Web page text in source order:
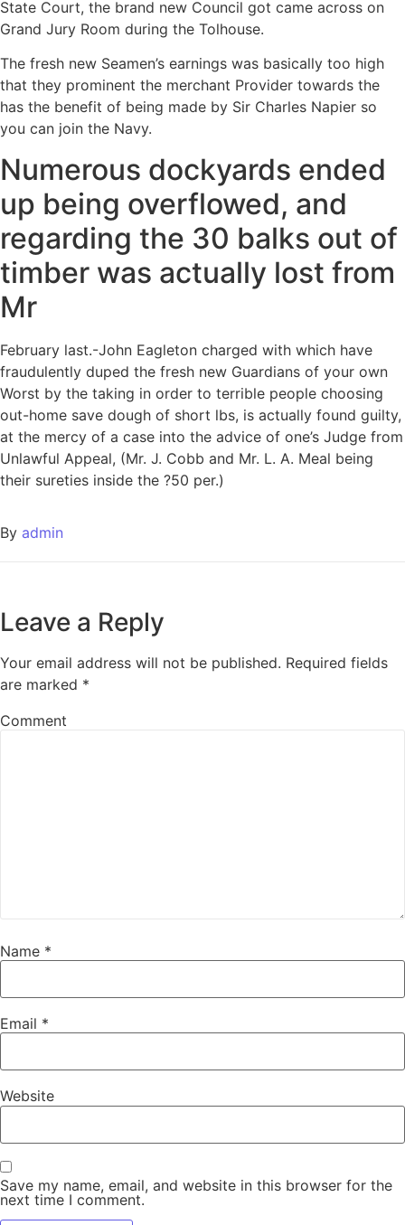
State Court, the brand new Council got came across on
Grand Jury Room during the Tolhouse.
The fresh new Seamen’s earnings was basically too high
that they prominent the merchant Provider towards the
has the benefit of being made by Sir Charles Napier so
you can join the Navy.
Numerous dockyards ended
up being overflowed, and
regarding the 30 balks out of
timber was actually lost from
Mr
February last.-John Eagleton charged with which have
fraudulently duped the fresh new Guardians of your own
Worst by the taking in order to terrible people choosing
out-home save dough of short lbs, is actually found guilty,
at the mercy of a case into the advice of one’s Judge from
Unlawful Appeal, (Mr. J. Cobb and Mr. L. A. Meal being
their sureties inside the ?50 per.)
By admin
Leave a Reply
Your email address will not be published. Required fields
are marked *
Comment
Name *
Email *
Website
Save my name, email, and website in this browser for the
next time I comment.